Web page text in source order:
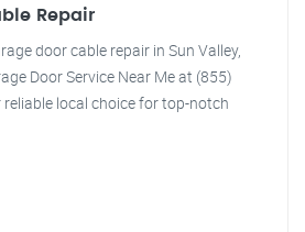
Repair
door cable repair in Sun Valley,
Door Service Near Me at (855)
local choice for top-notch